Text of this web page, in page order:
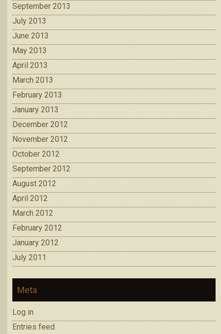
September 2013
July 2013
June 2013
May 2013
April 2013
March 2013
February 2013
January 2013
December 2012
November 2012
October 2012
September 2012
August 2012
April 2012
March 2012
February 2012
January 2012
July 2011
Meta
Log in
Entries feed